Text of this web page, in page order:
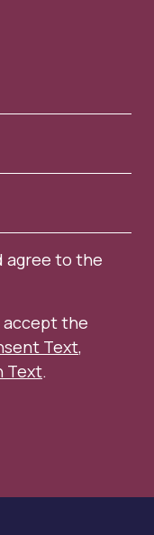
agree to the
accept the
Text,
Text.